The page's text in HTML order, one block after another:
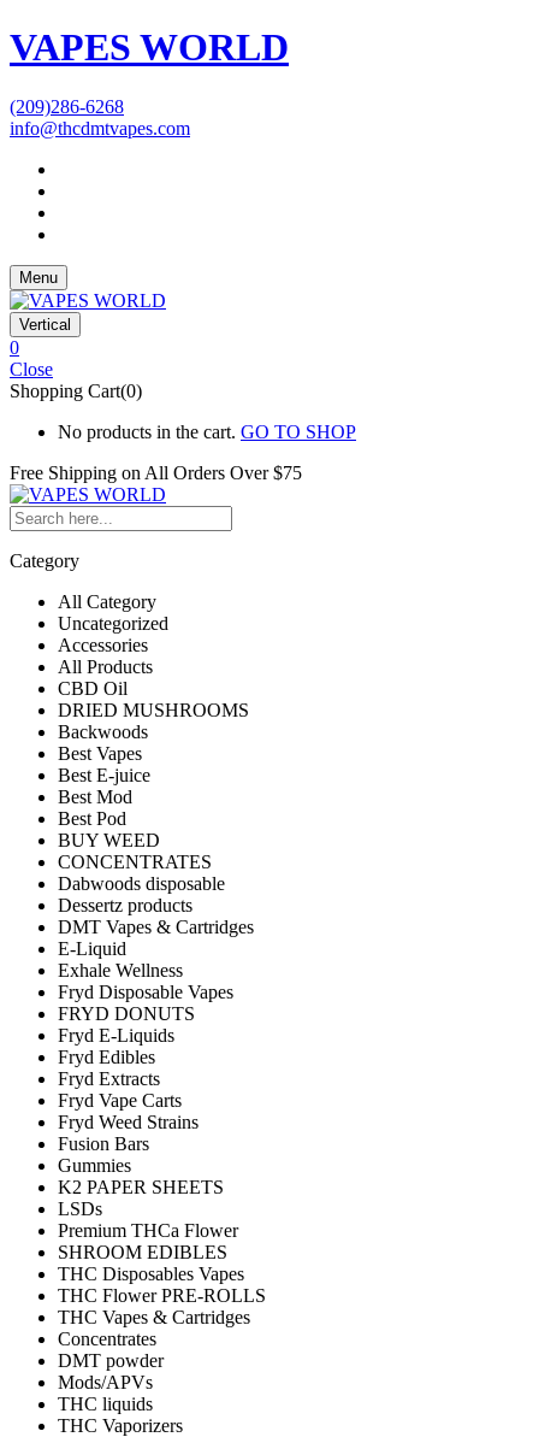
VAPES WORLD
(209)286-6268
info@thcdmtvapes.com
Menu
Vertical
0
Close
Shopping Cart(0)
No products in the cart. GO TO SHOP
Free Shipping on All Orders Over $75
Category
All Category
Uncategorized
Accessories
All Products
CBD Oil
DRIED MUSHROOMS
Backwoods
Best Vapes
Best E-juice
Best Mod
Best Pod
BUY WEED
CONCENTRATES
Dabwoods disposable
Dessertz products
DMT Vapes & Cartridges
E-Liquid
Exhale Wellness
Fryd Disposable Vapes
FRYD DONUTS
Fryd E-Liquids
Fryd Edibles
Fryd Extracts
Fryd Vape Carts
Fryd Weed Strains
Fusion Bars
Gummies
K2 PAPER SHEETS
LSDs
Premium THCa Flower
SHROOM EDIBLES
THC Disposables Vapes
THC Flower PRE-ROLLS
THC Vapes & Cartridges
Concentrates
DMT powder
Mods/APVs
THC liquids
THC Vaporizers